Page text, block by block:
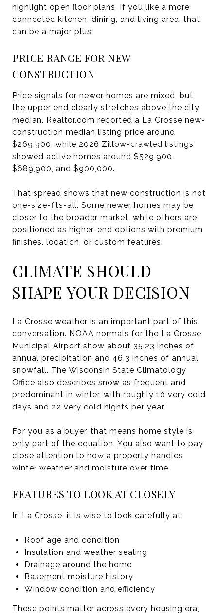
highlight open floor plans. If you like a more
connected kitchen, dining, and living area, that
can be a major plus.
PRICE RANGE FOR NEW
CONSTRUCTION
Price signals for newer homes are mixed, but
the upper end clearly stretches above the city
median. Realtor.com reported a La Crosse new-
construction median listing price around
$269,900, while 2026 Zillow-crawled listings
showed active homes around $529,900,
$689,900, and $900,000.
That spread shows that new construction is not
one-size-fits-all. Some newer homes may be
closer to the broader market, while others are
positioned as higher-end options with premium
finishes, location, or custom features.
CLIMATE SHOULD
SHAPE YOUR DECISION
La Crosse weather is an important part of this
conversation. NOAA normals for the La Crosse
Municipal Airport show about 35.23 inches of
annual precipitation and 46.3 inches of annual
snowfall. The Wisconsin State Climatology
Office also describes snow as frequent and
predominant in winter, with roughly 10 very cold
days and 22 very cold nights per year.
For you as a buyer, that means home style is
only part of the equation. You also want to pay
close attention to how a property handles
winter weather and moisture over time.
FEATURES TO LOOK AT CLOSELY
In La Crosse, it is wise to look carefully at:
Roof age and condition
Insulation and weather sealing
Drainage around the home
Basement moisture history
Window condition and efficiency
These points matter across every housing era,